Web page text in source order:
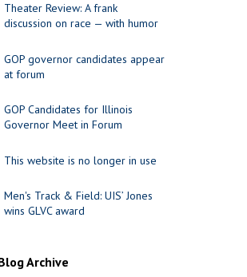
Theater Review: A frank
discussion on race — with humor
GOP governor candidates appear
at forum
GOP Candidates for Illinois
Governor Meet in Forum
This website is no longer in use
Men's Track & Field: UIS’ Jones
wins GLVC award
Archive